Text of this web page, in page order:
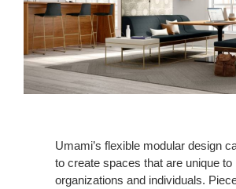
Umami’s flexible modular design
to create spaces that are unique to
organizations and individuals.